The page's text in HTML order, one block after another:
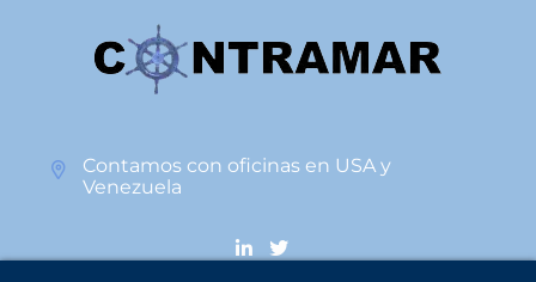
Contamos con oficinas en USA y
Venezuela